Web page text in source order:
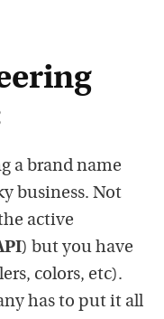
a brand name
business. Not
active
) but you have
colors, etc).
has to put it all